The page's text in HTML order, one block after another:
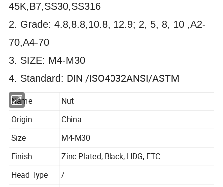
45K,B7,SS30,SS316
2. Grade: 4.8,8.8,10.8, 12.9; 2, 5, 8, 10 ,A2-
70,A4-70
3. SIZE: M4-M30
4. Standard: DIN /ISO4032ANSI/ASTM
Name
Nut
Origin
China
Size
M4-M30
Finish
Zinc Plated, Black, HDG, ETC
Head Type
/